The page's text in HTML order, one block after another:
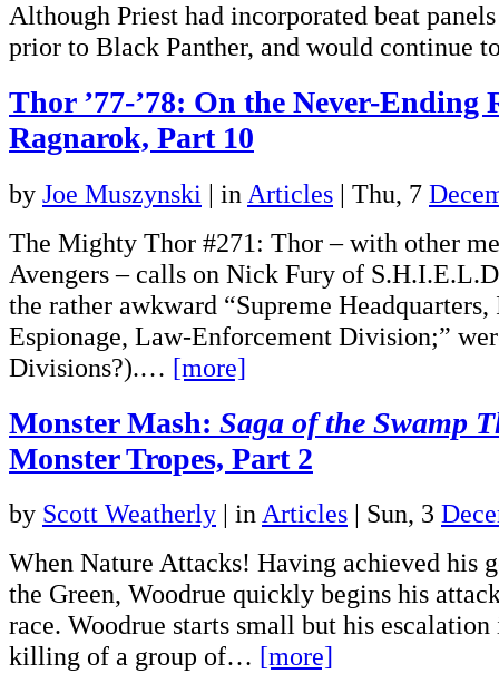
Although Priest had incorporated beat
prior to Black Panther, and would continue
Thor ’77-’78: On the Never-Ending
Ragnarok, Part 10
by Joe Muszynski | in Articles | Thu, 7
The Mighty Thor #271: Thor – with other
Avengers – calls on Nick Fury of
the rather awkward “Supreme
Espionage, Law-Enforcement Division;”
Divisions?).… [more]
Monster Mash: Saga of the Swamp
Monster Tropes, Part 2
by Scott Weatherly | inArticles | Sun, 3
When Nature Attacks! Having achieved his
the Green, Woodrue quickly begins his
race. Woodrue starts small but his
killing of a group of… [more]